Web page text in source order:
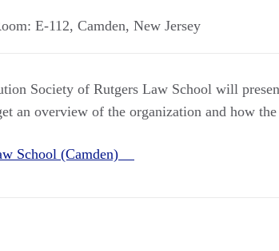
E-112, Camden, New Jersey
Society of Rutgers Law School will
an overview of the organization and how
School (Camden)